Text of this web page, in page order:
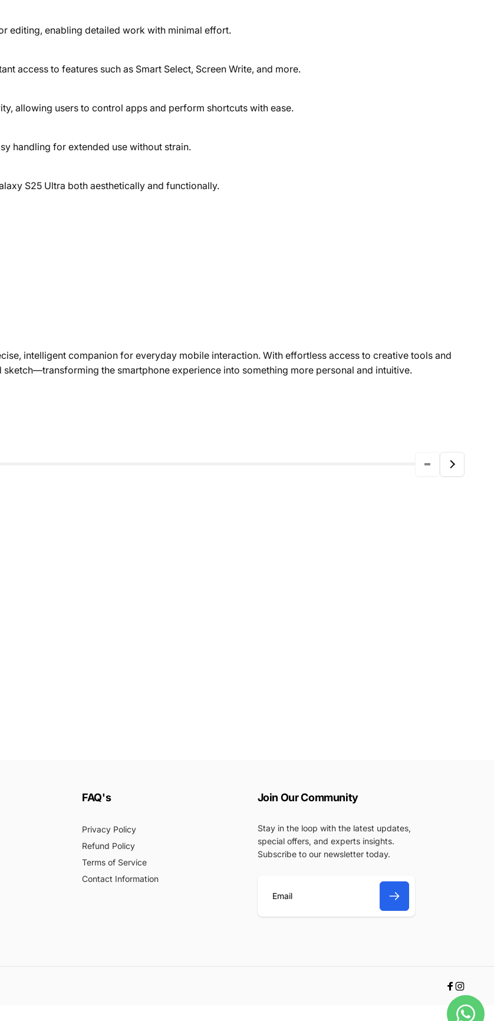
editing, enabling detailed work with minimal effort.
access to features such as Smart Select, Screen Write, and more.
allowing users to control apps and perform shortcuts with ease.
handling for extended use without strain.
S25 Ultra both aesthetically and functionally.
intelligent companion for everyday mobile interaction. With effortless access to creative tools and
the smartphone experience into something more personal and intuitive.
FAQ's
Privacy Policy
Refund Policy
Terms of Service
Contact Information
Join Our Community
Stay in the loop with the latest updates,
special offers, and experts insights.
Subscribe to our newsletter today.
E
Facebook